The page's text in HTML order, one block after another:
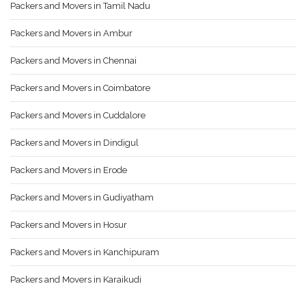
Packers and Movers in Tamil Nadu
Packers and Movers in Ambur
Packers and Movers in Chennai
Packers and Movers in Coimbatore
Packers and Movers in Cuddalore
Packers and Movers in Dindigul
Packers and Movers in Erode
Packers and Movers in Gudiyatham
Packers and Movers in Hosur
Packers and Movers in Kanchipuram
Packers and Movers in Karaikudi